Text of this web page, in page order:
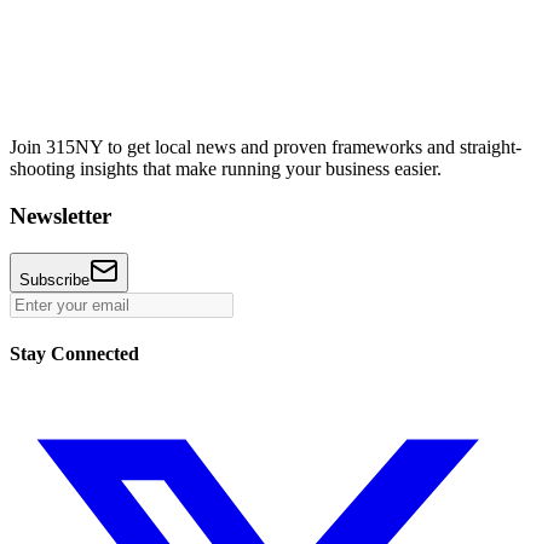
Join 315NY to get local news and proven frameworks and straight-
shooting insights that make running your business easier.
Newsletter
Subscribe
Stay Connected